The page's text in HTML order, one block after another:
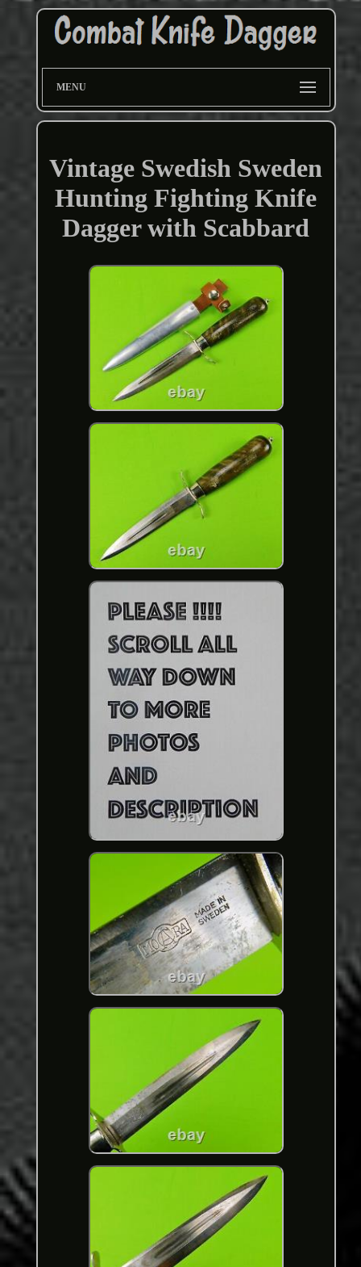
MENU
Vintage Swedish Sweden
Hunting Fighting Knife
Dagger with Scabbard